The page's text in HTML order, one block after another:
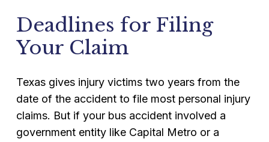
Deadlines for Filing
Your Claim
Texas gives injury victims two years from the
date of the accident to file most personal injury
claims. But if your bus accident involved a
government entity like Capital Metro or a